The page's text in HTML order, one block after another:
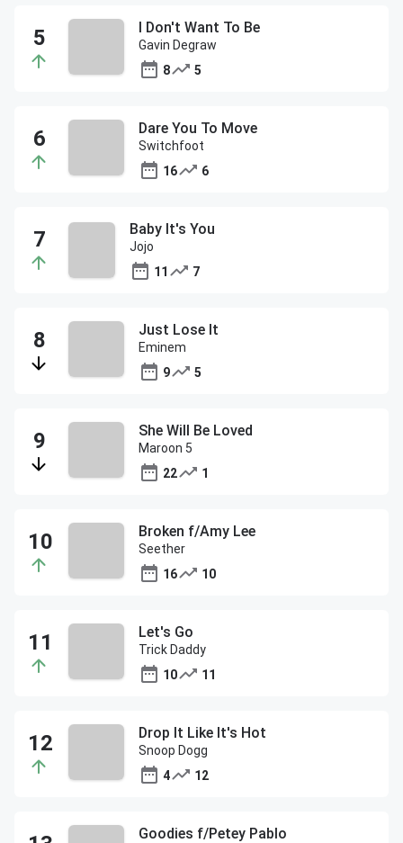
I Don't Want To Be
Gavin Degraw
8
5
Dare You To Move
Switchfoot
16
6
Baby It's You
Jojo
11
7
Just Lose It
Eminem
9
5
She Will Be Loved
Maroon 5
22
1
Broken f/Amy Lee
Seether
16
10
Let's Go
Trick Daddy
10
11
Drop It Like It's Hot
Snoop Dogg
4
12
Goodies f/Petey Pablo